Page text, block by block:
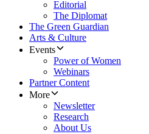
Editorial
The Diplomat
The Green Guardian
Arts & Culture
Events
Power of Women
Webinars
Partner Content
More
Newsletter
Research
About Us